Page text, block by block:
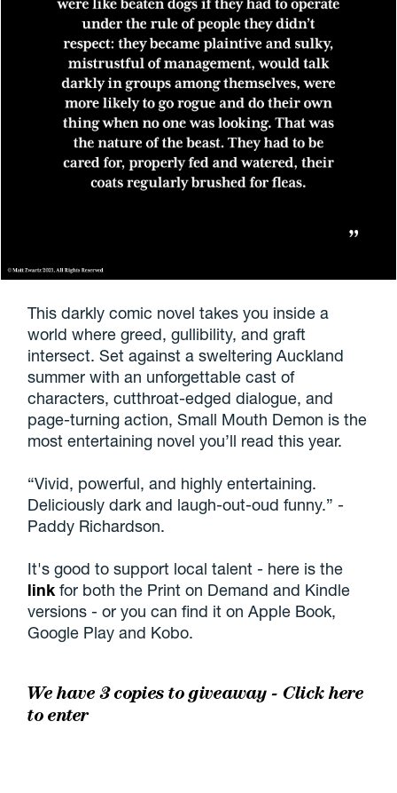
This darkly comic novel takes you inside a
world where greed, gullibility, and graft
intersect. Set against a sweltering Auckland
summer with an unforgettable cast of
characters, cutthroat-edged dialogue, and
page-turning action, Small Mouth Demon is the
most entertaining novel you’ll read this year.
“Vivid, powerful, and highly entertaining.
Deliciously dark and laugh-out-oud funny.” -
Paddy Richardson.
It's good to support local talent - here is the
link for both the Print on Demand and Kindle
versions - or you can find it on Apple Book,
Google Play and Kobo.
We have 3 copies to giveaway - Click here
to enter